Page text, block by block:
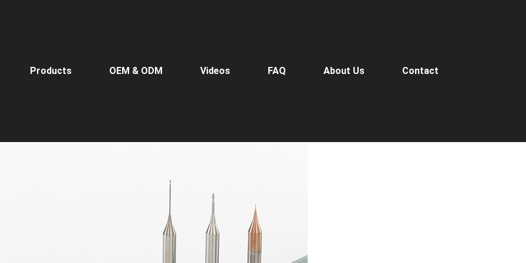
Products OEM & ODM Videos FAQ About Us Contact
Home Products Micro-Diameter End Mills > Micro-Diameter End Mills